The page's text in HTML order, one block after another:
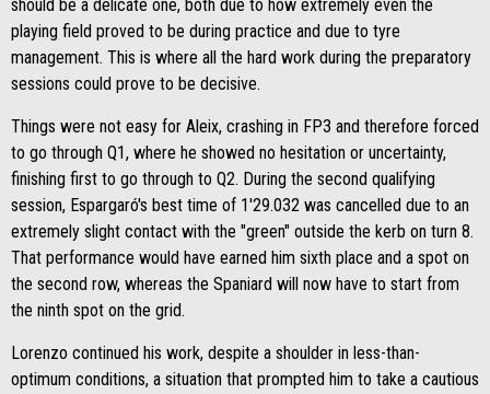
should be a delicate one, both due to how extremely even the
playing field proved to be during practice and due to tyre
management. This is where all the hard work during the preparatory
sessions could prove to be decisive.
Things were not easy for Aleix, crashing in FP3 and therefore forced
to go through Q1, where he showed no hesitation or uncertainty,
finishing first to go through to Q2. During the second qualifying
session, Espargaró's best time of 1'29.032 was cancelled due to an
extremely slight contact with the "green" outside the kerb on turn 8.
That performance would have earned him sixth place and a spot on
the second row, whereas the Spaniard will now have to start from
the ninth spot on the grid.
Lorenzo continued his work, despite a shoulder in less-than-
optimum conditions, a situation that prompted him to take a cautious